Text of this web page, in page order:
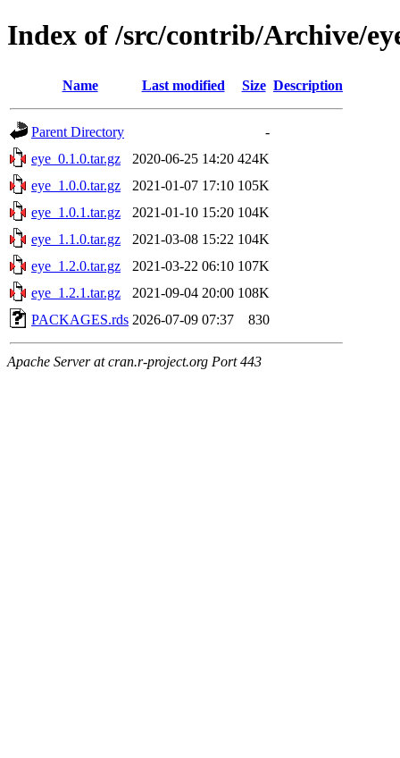
Index of /src/contrib/Archive/
Name Last modified Size Description
Parent Directory
-
eye_0.1.0.tar.gz
2020-06-25 14:20 424K
eye_1.0.0.tar.gz
2021-01-07 17:10 105K
eye_1.0.1.tar.gz
2021-01-10 15:20 104K
eye_1.1.0.tar.gz
2021-03-08 15:22 104K
eye_1.2.0.tar.gz
2021-03-22 06:10 107K
eye_1.2.1.tar.gz
2021-09-04 20:00 108K
PACKAGES.rds 2026-07-09 07:37 830
Apache Server at cran.r-project.org Port 443